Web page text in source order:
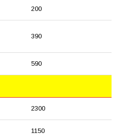
200
390
590
2300
1150